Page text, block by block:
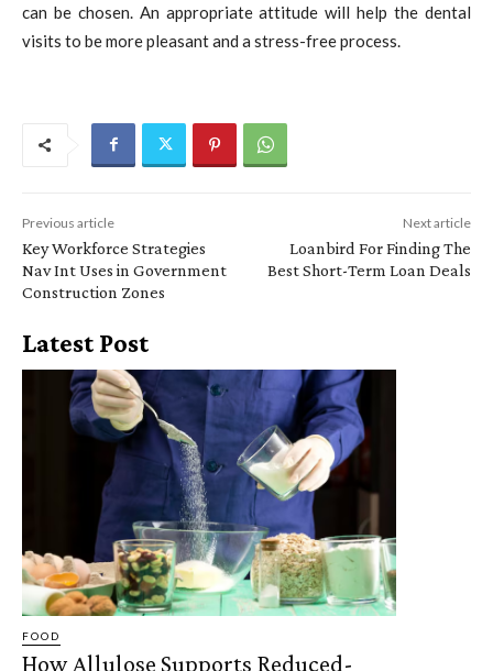
can be chosen. An appropriate attitude will help the dental
visits to be more pleasant and a stress-free process.
Previous article
Key Workforce Strategies
Nav Int Uses in Government
Construction Zones
Next article
Loanbird For Finding The
Best Short-Term Loan Deals
Latest Post
FOOD
How Allulose Supports Reduced-